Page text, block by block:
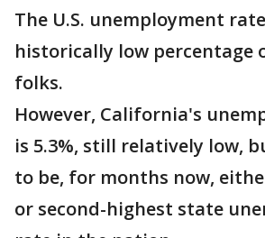
The U.S. unemployment
historically low percentage
folks.
However, California's
is 5.3%, still relatively low,
to be, for months now,
or second-highest state